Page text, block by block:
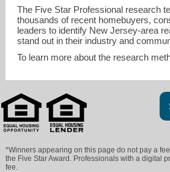
The Five Star Professional research
thousands of recent homebuyers,
leaders to identify New Jersey-area
stand out in their industry and
To learn more about the research
*Winners appearing on this page do not pay a
the Five Star Award. Professionals with a digital
fee.